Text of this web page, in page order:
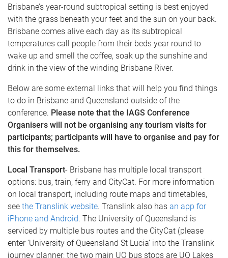
Brisbane’s year-round subtropical setting is best enjoyed
with the grass beneath your feet and the sun on your back.
Brisbane comes alive each day as its subtropical
temperatures call people from their beds year round to
wake up and smell the coffee, soak up the sunshine and
drink in the view of the winding Brisbane River.
Below are some external links that will help you find things
to do in Brisbane and Queensland outside of the
conference. Please note that the IAGS Conference
Organisers will not be organising any tourism visits for
participants; participants will have to organise and pay for
this for themselves.
Local Transport- Brisbane has multiple local transport
options: bus, train, ferry and CityCat. For more information
on local transport, including route maps and timetables,
see the Translink website. Translink also has an app for
iPhone and Android. The University of Queensland is
serviced by multiple bus routes and the CityCat (please
enter ‘University of Queensland St Lucia’ into the Translink
journey planner; the two main UQ bus stops are UQ Lakes